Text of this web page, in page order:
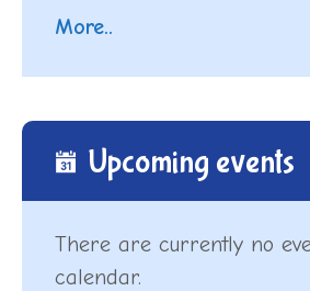
More..
Upcoming events
There are currently no
calendar.